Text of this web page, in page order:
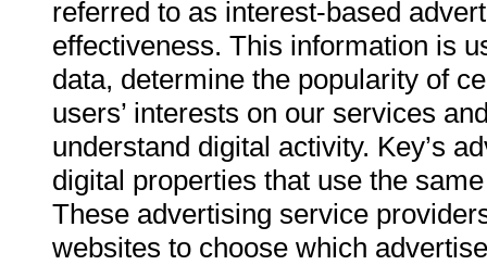
referred to as interest-based
effectiveness. This information is
data, determine the popularity of
users’ interests on our services
understand digital activity. Key’s
digital properties that use the
These advertising service
websites to choose which